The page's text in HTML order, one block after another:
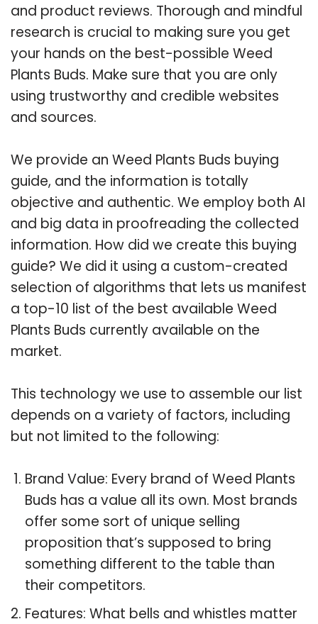
and product reviews. Thorough and mindful
research is crucial to making sure you get
your hands on the best-possible Weed
Plants Buds. Make sure that you are only
using trustworthy and credible websites
and sources.
We provide an Weed Plants Buds buying
guide, and the information is totally
objective and authentic. We employ both AI
and big data in proofreading the collected
information. How did we create this buying
guide? We did it using a custom-created
selection of algorithms that lets us manifest
a top-10 list of the best available Weed
Plants Buds currently available on the
market.
This technology we use to assemble our list
depends on a variety of factors, including
but not limited to the following:
Brand Value: Every brand of Weed Plants
Buds has a value all its own. Most brands
offer some sort of unique selling
proposition that’s supposed to bring
something different to the table than
their competitors.
Features: What bells and whistles matter